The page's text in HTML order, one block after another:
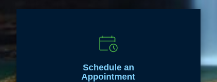
Schedule an
Appointment